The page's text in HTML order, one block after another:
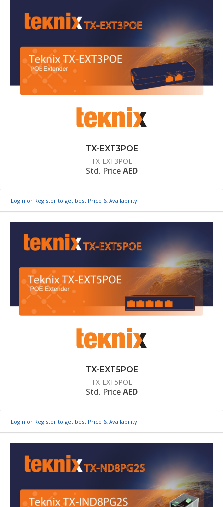
TX-EXT3POE
TX-EXT3POE
Std. PriceAED
Login or Register to get best Price & Availability
TX-EXT5POE
TX-EXT5POE
Std. PriceAED
Login or Register to get best Price & Availability